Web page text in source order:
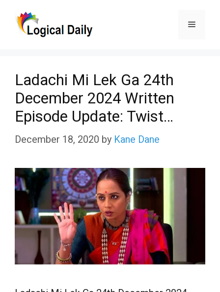
Menu
Ladachi Mi Lek Ga 24th
December 2024 Written
Episode Update: Twist…
December 18, 2020 by Kane Dane